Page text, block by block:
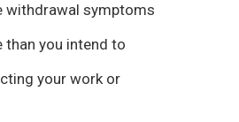
withdrawal symptoms
than you intend to
your work or